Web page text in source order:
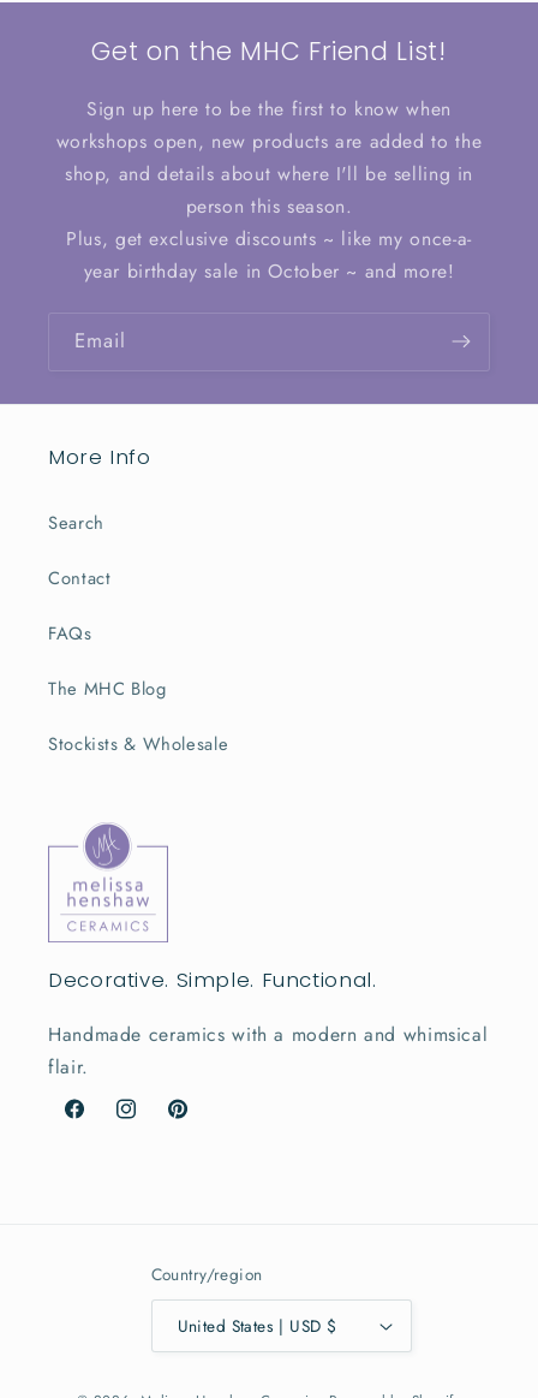
Get on the MHC Friend List!
Sign up here to be the first to know when
workshops open, new products are added to the
shop, and details about where I'll be selling in
person this season.
Plus, get exclusive discounts ~ like my once-a-
year birthday sale in October ~ and more!
Email
More Info
Search
Contact
FAQs
The MHC Blog
Stockists & Wholesale
Decorative. Simple. Functional.
Handmade ceramics with a modern and whimsical
flair.
FacebookInstagramPinterest
Country/region
United States | USD $